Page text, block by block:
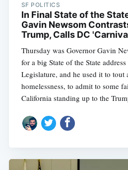
SF POLITICS
In Final State of the
Gavin Newsom
Trump, Calls DC
Thursday was Governor Gavin
for a big State of the State
Legislature, and he used it to tout
homelessness, to admit to some
California standing up to the